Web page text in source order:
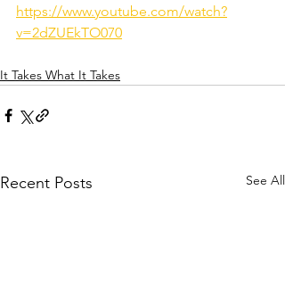
https://www.youtube.com/watch?
v=2dZUEkTO070
It Takes What It Takes
Recent Posts See All